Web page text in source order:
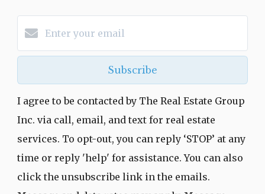
Subscribe
I agree to be contacted by The Real Estate Group
Inc. via call, email, and text for real estate
services. To opt-out, you can reply ‘STOP’ at any
time or reply 'help' for assistance. You can also
click the unsubscribe link in the emails.